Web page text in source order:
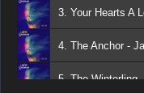
4. The Anchor -